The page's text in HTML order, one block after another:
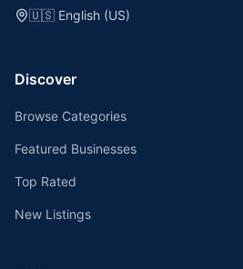
🇺🇸 English (US)
Discover
Browse Categories
Featured Businesses
Top Rated
New Listings